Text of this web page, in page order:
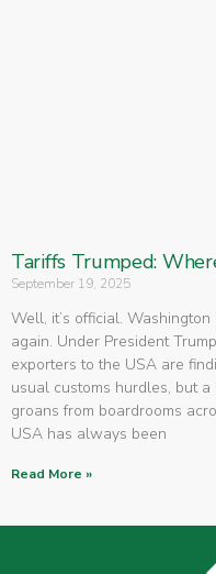
Tariffs Trumped:
September 19, 2025
Well, it’s official.
again. Under President
exporters to the USA are
usual customs hurdles, but
groans from boardrooms
USA has always been
Read More »